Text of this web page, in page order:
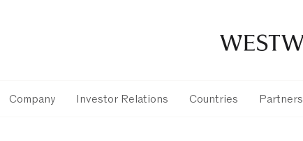
Company Investor Relations Countries Partners